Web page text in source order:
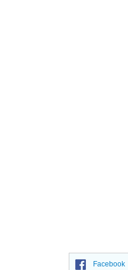
Facebook